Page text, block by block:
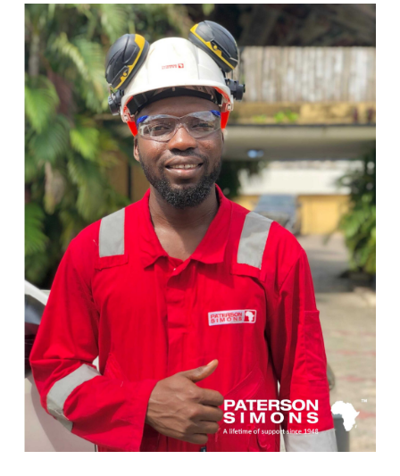
View Post